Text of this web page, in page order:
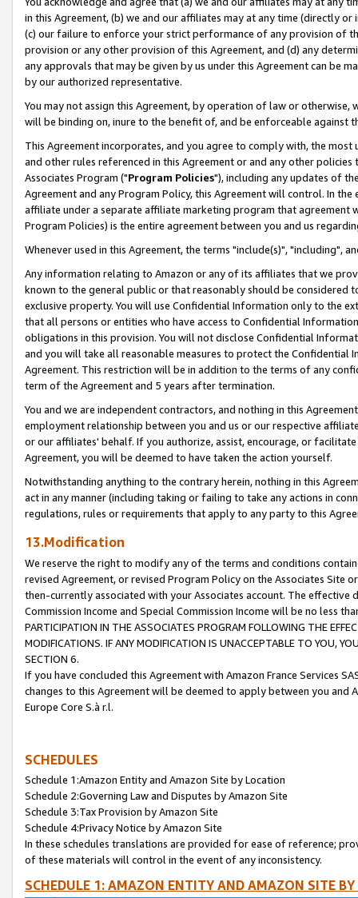
in this Agreement, (b) we and our affiliates may at any time (directly
(c) our failure to enforce your strict performance of any provision of
provision or any other provision of this Agreement, and (d) any
any approvals that may be given by us under this Agreement can be
by our authorized representative.
You may not assign this Agreement, by operation of law or
will be binding on, inure to the benefit of, and be enforceable against
This Agreement incorporates, and you agree to comply with, the
and other rules referenced in this Agreement or and any other
Associates Program ("Program Policies"), including any updates of
Agreement and any Program Policy, this Agreement will control. In
affiliate under a separate affiliate marketing program that agreement
Program Policies) is the entire agreement between you and us
Whenever used in this Agreement, the terms "include(s)", "including",
Any information relating to Amazon or any of its affiliates that we
known to the general public or that reasonably should be considered
exclusive property. You will use Confidential Information only to the
that all persons or entities who have access to Confidential
obligations in this provision. You will not disclose Confidential
and you will take all reasonable measures to protect the Confidential
Agreement. This restriction will be in addition to the terms of any
term of the Agreement and 5 years after termination.
You and we are independent contractors, and nothing in this
employment relationship between you and us or our respective
or our affiliates' behalf. If you authorize, assist, encourage, or
Agreement, you will be deemed to have taken the action yourself.
Notwithstanding anything to the contrary herein, nothing in this
act in any manner (including taking or failing to take any actions in
regulations, rules or requirements that apply to any party to this
13.Modification
We reserve the right to modify any of the terms and conditions
revised Agreement, or revised Program Policy on the Associates
then-currently associated with your Associates account. The
Commission Income and Special Commission Income will be no less
PARTICIPATION IN THE ASSOCIATES PROGRAM FOLLOWING THE
MODIFICATIONS. IF ANY MODIFICATION IS UNACCEPTABLE TO YOU,
SECTION 6.
If you have concluded this Agreement with Amazon France Services
changes to this Agreement will be deemed to apply between you and
Europe Core S.à r.l.
SCHEDULES
Schedule 1:Amazon Entity and Amazon Site by Location
Schedule 2:Governing Law and Disputes by Amazon Site
Schedule 3:Tax Provision by Amazon Site
Schedule 4:Privacy Notice by Amazon Site
In these schedules translations are provided for ease of reference;
of these materials will control in the event of any inconsistency.
SCHEDULE 1: AMAZON ENTITY AND AMAZON SITE